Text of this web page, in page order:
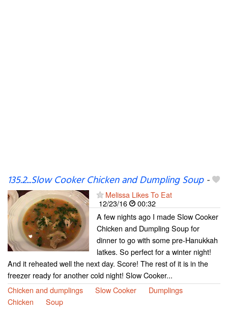
135.2...Slow Cooker Chicken and Dumpling Soup-
Melissa Likes To Eat
12/23/16
00:32
A few nights ago I made Slow Cooker
Chicken and Dumpling Soup for
dinner to go with some pre-Hanukkah
latkes. So perfect for a winter night!
And it reheated well the next day. Score! The rest of it is in the
freezer ready for another cold night! Slow Cooker...
Chicken and dumplings
Slow Cooker
Dumplings
Chicken
Soup